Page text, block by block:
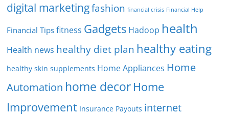
digital marketingfashion financial crisis Financial Help
Financial Tips fitness Gadgets Hadoop health
Health news healthy diet plan healthy eating
healthy skin supplements Home Appliances Home
Automation home decorHome
Improvement Insurance Payouts internet